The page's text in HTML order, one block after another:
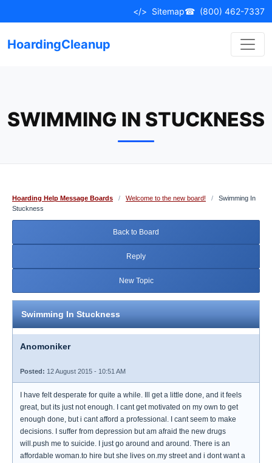
to
</> Sitemap☎ (800) 462-7337
HoardingCleanup
SWIMMING IN STUCKNESS
Hoarding Help Message Boards / Welcome to the new board! /
Swimming In
Stuckness
Back to Board
Reply
New Topic
Swimming In Stuckness
Anomoniker
Posted: 12 August 2015 - 10:51 AM
I have felt desperate for quite a while. Ill get a little done, and it feels
great, but its just not enough. I cant get motivated on my own to get
enough done, but i cant afford a professional. I cant seem to make
decisions. I suffer from depression but am afraid the new drugs
will.push me to suicide. I just go around and around. There is an
affordable woman.to hire but she lives on.my street and i dont want a